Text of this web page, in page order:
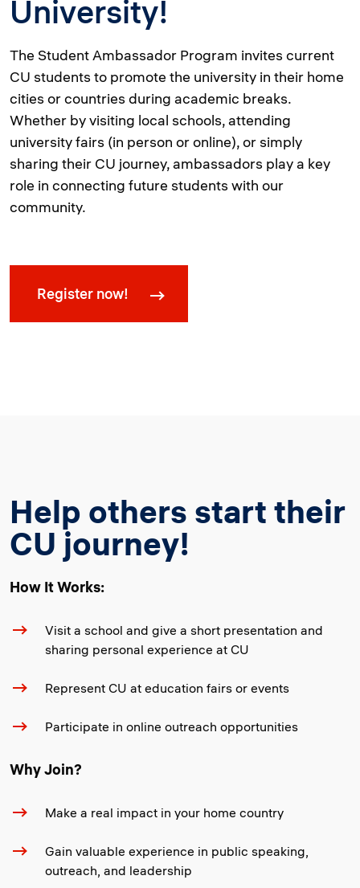
University!
The Student Ambassador Program invites current
CU students to promote the university in their home
cities or countries during academic breaks.
Whether by visiting local schools, attending
university fairs (in person or online), or simply
sharing their CU journey, ambassadors play a key
role in connecting future students with our
community.
Register now!
Help others start their
CU journey!
How It Works:
Visit a school and give a short presentation and
sharing personal experience at CU
Represent CU at education fairs or events
Participate in online outreach opportunities
Why Join?
Make a real impact in your home country
Gain valuable experience in public speaking,
outreach, and leadership